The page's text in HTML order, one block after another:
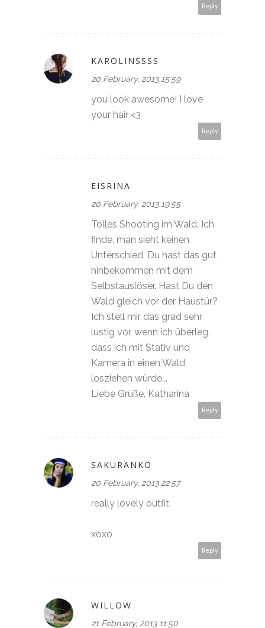
Reply
KAROLINSSSS
20 February, 2013 15:59
you look awesome! I love
your hair <3
Reply
EISRINA
20 February, 2013 19:55
Tolles Shooting im Wald. Ich
finde, man sieht keinen
Unterschied, Du hast das gut
hinbekommen mit dem
Selbstauslöser. Hast Du den
Wald gleich vor der Haustür?
Ich stell mir das grad sehr
lustig vor, wenn ich überleg,
dass ich mit Stativ und
Kamera in einen Wald
losziehen würde...
Liebe Grüße, Katharina
Reply
SAKURANKO
20 February, 2013 22:57
really lovely outfit.
xoxo
Reply
WILLOW
21 February, 2013 11:50